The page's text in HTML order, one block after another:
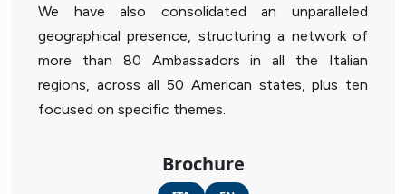
We have also consolidated an unparalleled
geographical presence, structuring a network of
more than 80 Ambassadors in all the Italian
regions, across all 50 American states, plus ten
focused on specific themes.
Brochure